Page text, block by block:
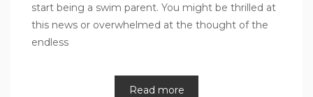
start being a swim parent. You might be thrilled at
this news or overwhelmed at the thought of the
endless
Read more